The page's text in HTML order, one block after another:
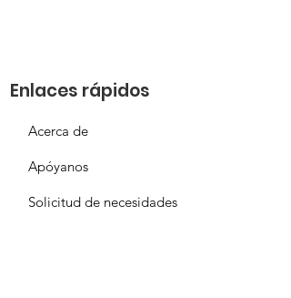
Enlaces rápidos
Acerca de
Apóyanos
Solicitud de necesidades